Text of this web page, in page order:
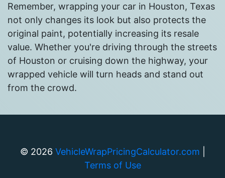
Remember, wrapping your car in Houston, Texas
not only changes its look but also protects the
original paint, potentially increasing its resale
value. Whether you're driving through the streets
of Houston or cruising down the highway, your
wrapped vehicle will turn heads and stand out
from the crowd.
© 2026 VehicleWrapPricingCalculator.com
Terms of Use